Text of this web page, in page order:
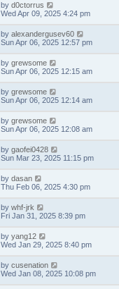
by d0ctorrus
Wed Apr 09, 2025 4:24 pm
by alexandergusev60
Sun Apr 06, 2025 12:57 pm
by grewsome
Sun Apr 06, 2025 12:15 am
by grewsome
Sun Apr 06, 2025 12:14 am
by grewsome
Sun Apr 06, 2025 12:08 am
by gaofei0428
Sun Mar 23, 2025 11:15 pm
by dasan
Thu Feb 06, 2025 4:30 pm
by whf-jrk
Fri Jan 31, 2025 8:39 pm
by yang12
Wed Jan 29, 2025 8:40 pm
by cusenation
Wed Jan 08, 2025 10:08 pm